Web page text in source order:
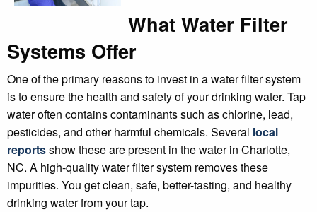
What Water Filter
Systems Offer
One of the primary reasons to invest in a water filter system
is to ensure the health and safety of your drinking water. Tap
water often contains contaminants such as chlorine, lead,
pesticides, and other harmful chemicals. Several local
reportsshow these are present in the water in Charlotte,
NC. A high-quality water filter system removes these
impurities. You get clean, safe, better-tasting, and healthy
drinking water from your tap.